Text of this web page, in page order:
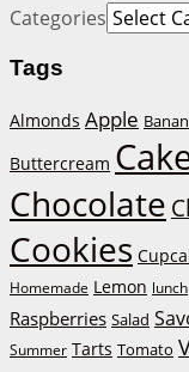
Categories
Tags
Almonds Apple
Buttercream
Chocolate
Cookies
Homemade Lemon lunch
Raspberries Salad
Summer Tarts Tomato